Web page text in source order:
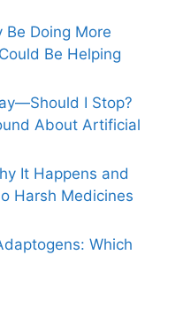
Be Doing More
Be Helping
I Stop?
About Artificial
It Happens and
Harsh Medicines
Which